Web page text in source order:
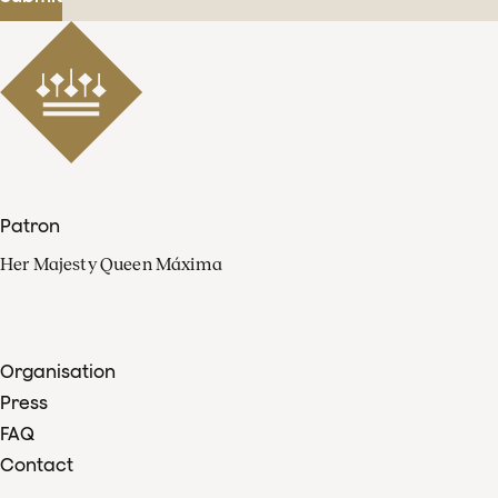
Patron
Her Majesty Queen Máxima
Organisation
Press
FAQ
Contact